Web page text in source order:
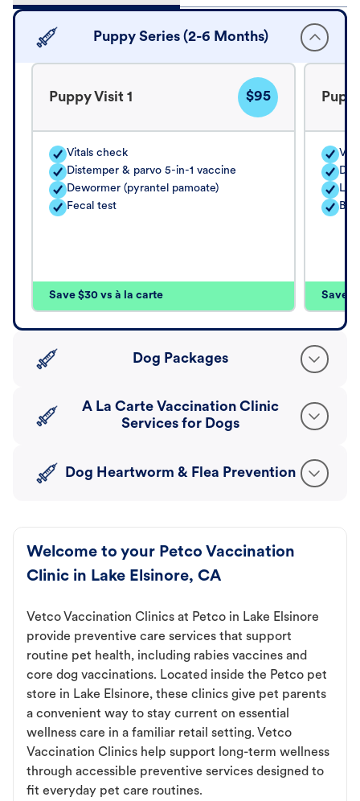
Puppy Series (2-6 Months)
Puppy Visit 1 $95
Vitals check
Distemper & parvo 5-in-1 vaccine
Dewormer (pyrantel pamoate)
Fecal test
Save $30 vs à la carte Save
Dog Packages
A La Carte Vaccination Clinic
Services for Dogs
Dog Heartworm & Flea Prevention
Welcome to your Petco Vaccination
Clinic in Lake Elsinore, CA
Vetco Vaccination Clinics at Petco in Lake Elsinore
provide preventive care services that support
routine pet health, including rabies vaccines and
core dog vaccinations. Located inside the Petco pet
store in Lake Elsinore, these clinics give pet parents
a convenient way to stay current on essential
wellness care in a familiar retail setting. Vetco
Vaccination Clinics help support long-term wellness
through accessible preventive services designed to
fit everyday pet care routines.